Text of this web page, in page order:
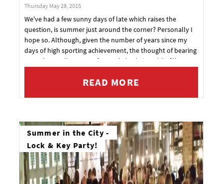
Thursday May 28, 2015
We've had a few sunny days of late which raises the
question, is summer just around the corner? Personally I
hope so. Although, given the number of years since my
days of high sporting achievement, the thought of bearing
even the smallest part of my pale body in public fills me
READ MORE
Summer in the City -
Lock & Key Party!